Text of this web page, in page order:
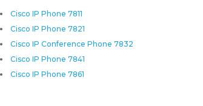
Cisco IP Phone 7811
Cisco IP Phone 7821
Cisco IP Conference Phone 7832
Cisco IP Phone 7841
Cisco IP Phone 7861